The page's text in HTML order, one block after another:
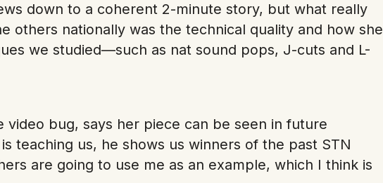
down to a coherent 2-minute story, but what really
others nationally was the technical quality and how she
we studied—such as nat sound pops, J-cuts and L-
video bug, says her piece can be seen in future
teaching us, he shows us winners of the past STN
are going to use me as an example, which I think is